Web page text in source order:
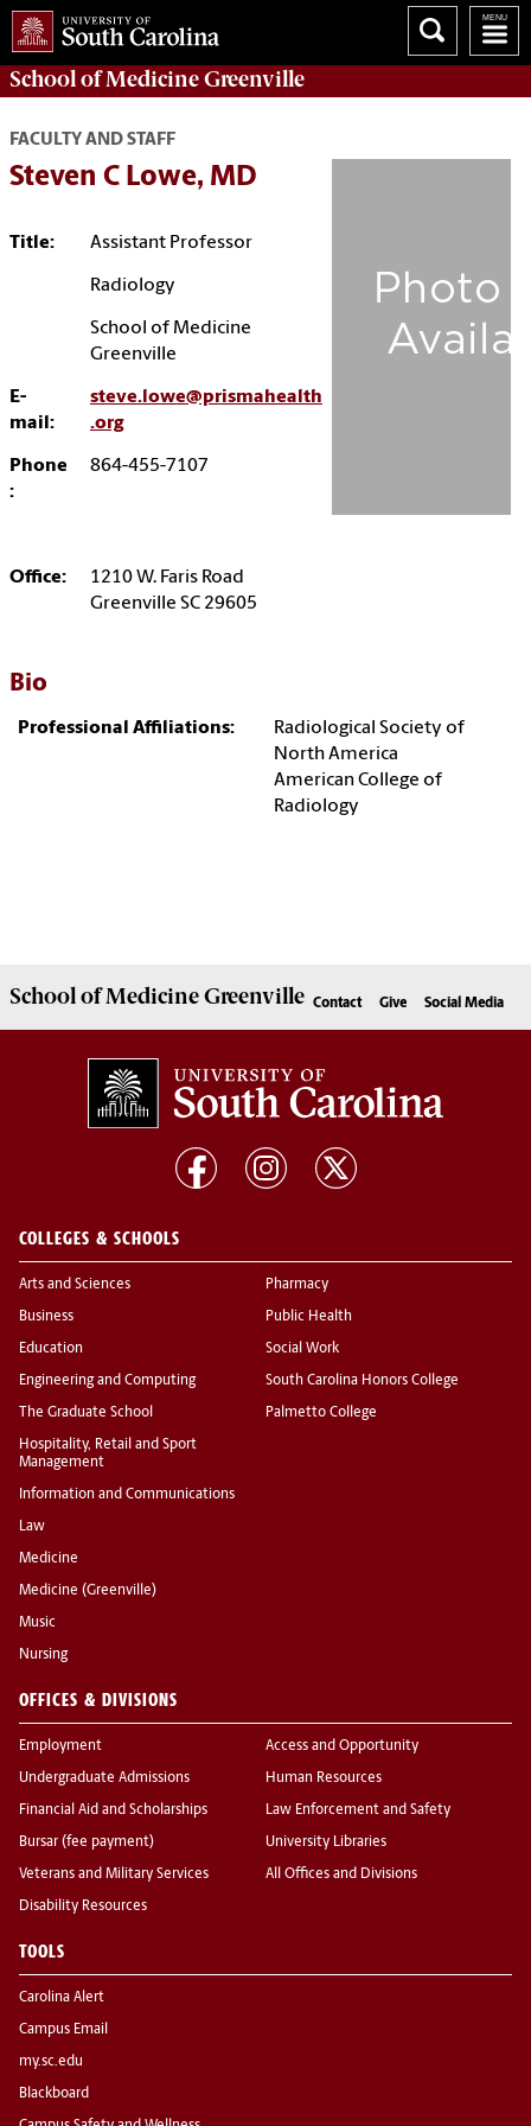
School ofMedicine Greenville
FACULTY AND STAFF
Steven C Lowe, MD
Title: Assistant Professor
Radiology
School of Medicine
Greenville
E-
mail:
steve.lowe@prismahealth
.org
Phone
:
864-455-7107
Office:
1210 W. Faris Road
Greenville SC 29605
Bio
Professional Affiliations:
Radiological Society of
North America
American College of
Radiology
School ofMedicine Greenville Contact Give Social Media
COLLEGES & SCHOOLS
Arts and Sciences
Business
Education
Engineering and Computing
The Graduate School
Hospitality, Retail and Sport
Management
Information and Communications
Law
Medicine
Medicine (Greenville)
Music
Nursing
Pharmacy
Public Health
Social Work
South Carolina Honors College
Palmetto College
OFFICES & DIVISIONS
Employment
Undergraduate Admissions
Financial Aid and Scholarships
Bursar (fee payment)
Veterans and Military Services
Disability Resources
Access and Opportunity
Human Resources
Law Enforcement and Safety
University Libraries
All Offices and Divisions
TOOLS
Carolina Alert
Campus Email
my.sc.edu
Blackboard